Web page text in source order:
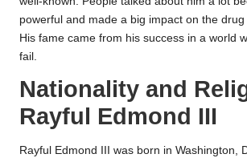
powerful and made a big impact on the
His fame came from his success in a world
fail.
Nationality and
Rayful Edmond III
Rayful Edmond III was born in Washington,